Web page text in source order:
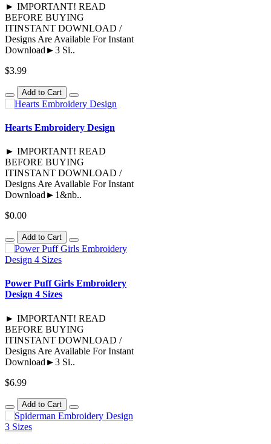
► IMPORTANT! READ
BEFORE BUYING
ITINSTANT DOWNLOAD /
Designs Are Available For Instant
Download►3 Si..
$3.99
Add to Cart
Hearts Embroidery Design
► IMPORTANT! READ
BEFORE BUYING
ITINSTANT DOWNLOAD /
Designs Are Available For Instant
Download►1&nb..
$0.00
Add to Cart
Power Puff Girls Embroidery
Design 4 Sizes
► IMPORTANT! READ
BEFORE BUYING
ITINSTANT DOWNLOAD /
Designs Are Available For Instant
Download►3 Si..
$6.99
Add to Cart